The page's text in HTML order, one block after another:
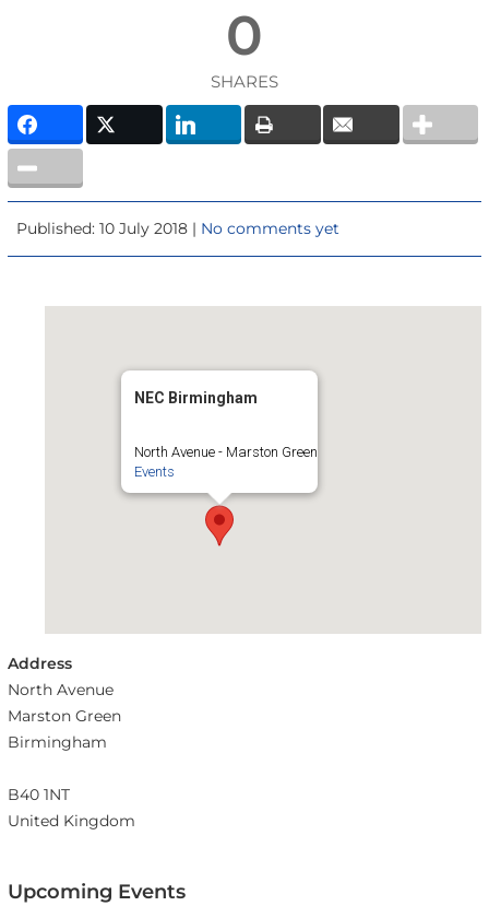
0
SHARES
Published: 10 July 2018 | No comments yet
NEC Birmingham
North Avenue - Marston Green
Events
Address
North Avenue
Marston Green
Birmingham
B40 1NT
United Kingdom
Upcoming Events